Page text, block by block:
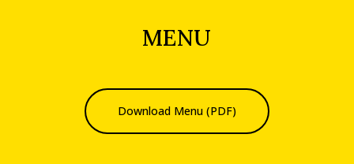
MENU
Download Menu (PDF)